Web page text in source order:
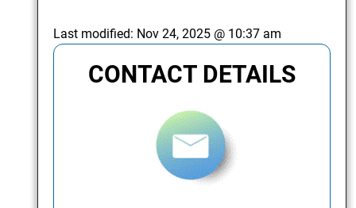
Last modified: Nov 24, 2025 @ 10:37 am
CONTACT DETAILS